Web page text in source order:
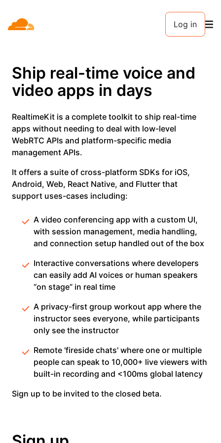
Log in
Ship real-time voice and
video apps in days
RealtimeKit is a complete toolkit to ship real-time
apps without needing to deal with low-level
WebRTC APIs and platform-specific media
management APIs.
It offers a suite of cross-platform SDKs for iOS,
Android, Web, React Native, and Flutter that
support uses-cases including:
A video conferencing app with a custom UI,
with session management, media handling,
and connection setup handled out of the box
Interactive conversations where developers
can easily add AI voices or human speakers
“on stage” in real time
A privacy-first group workout app where the
instructor sees everyone, while participants
only see the instructor
Remote 'fireside chats' where one or multiple
people can speak to 10,000+ live viewers with
built-in recording and <100ms global latency
Sign up to be invited to the closed beta.